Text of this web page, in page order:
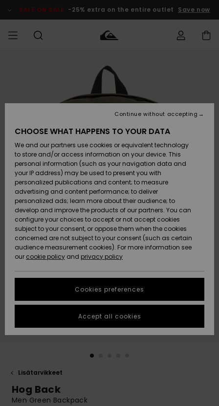
Product SALE ON SALE -25% extra on the entire outlet Save now
Vaatteet
Lisätarvikkeet
Kengät ja
sandaalit
Surffaus /
Vesi
Snow
Uutuudet
Suosikit
Vaatteet
Lisätarvikkeet
Kengät ja
sandaalit
Surffaus /
Vesi
Lumi
Uutuudet
Suosikit
Shop
Uutuudet
Suosikit
Snow
SURF
Miesten
Lainelautailuvarusteet
Highlights
Yhteisö
SNOW
MiestenTalvivarusteet
Lasten
Talvivarusteet
Naisten
Talvivarusteet
Highlights
Community
SALE ON
SALE
Outlet
MIEHILLE
Outlet
Women
HELP &
CONTACT
Access my
order
Shipping
Payment
Gift Card
Quiksilver
Freedom
Data Protection
Start a
conversation
fastest answer
to your
question.
Start a
common
STORELOCATOR
GIFTCARDS
Lisätarvikkeet
Hog Back
Men Green Backpack
CHOOSE WHAT HAPPENS TO YOUR DATA
We and our partners use cookies or equivalent technology
to store and/or access information on your device. This
personal information (such as your navigation data and
your IP address) may be used to present you with
personalized publications and content; to measure
advertising and content performance; to deliver
personalized ads; learn more about their audience; to
develop and improve the products of our partners. You can
configure your choices to accept or not accept cookies
subject to your consent, or oppose them when the cookies
concerned are not subject to your consent (such as certain
audience measurement cookies). For more information see
our cookie policy and privacy policy
Cookies preferences
Continue without accepting
Accept all cookies